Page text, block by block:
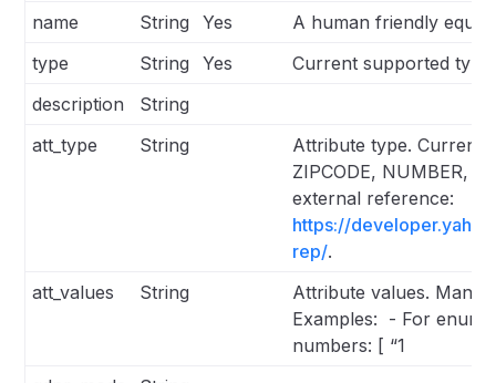
name
String Yes
A human friendly
type
String Yes
Current supported
description
String
att_type
String
Attribute type. Current
ZIPCODE, NUMBER,
external reference:
https://
rep/.
att_values
String
Attribute values.
Examples: - For
numbers: [ “1